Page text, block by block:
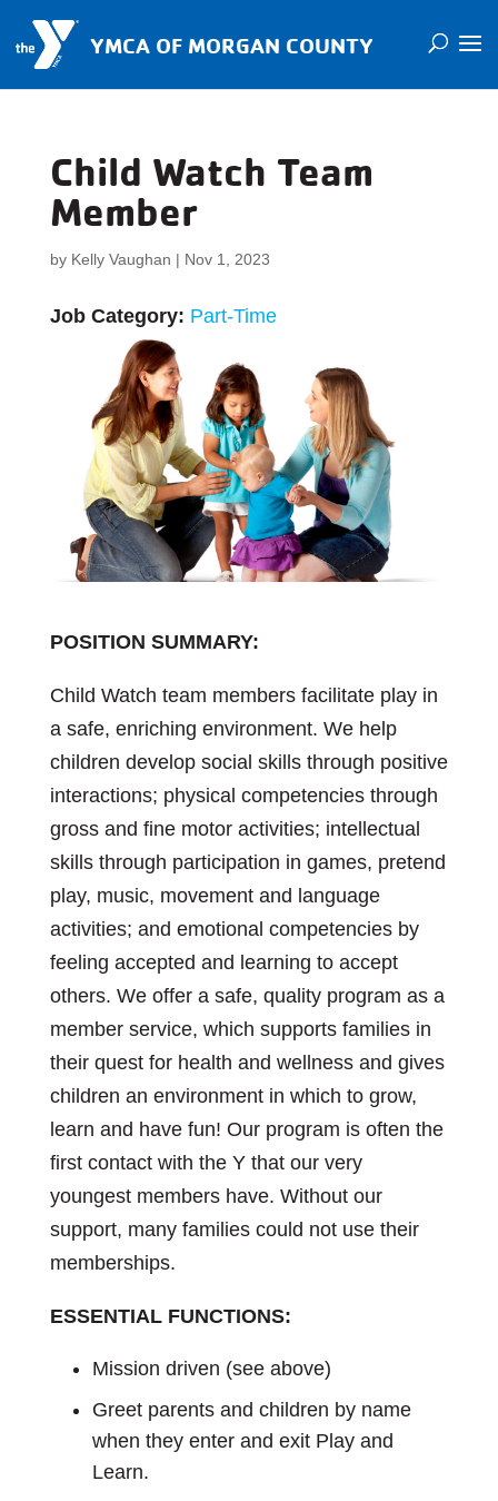
YMCA OF MORGAN COUNTY
Child Watch Team
Member
by Kelly Vaughan | Nov 1, 2023
Job Category: Part-Time
POSITION SUMMARY:
Child Watch team members facilitate play in
a safe, enriching environment. We help
children develop social skills through positive
interactions; physical competencies through
gross and fine motor activities; intellectual
skills through participation in games, pretend
play, music, movement and language
activities; and emotional competencies by
feeling accepted and learning to accept
others. We offer a safe, quality program as a
member service, which supports families in
their quest for health and wellness and gives
children an environment in which to grow,
learn and have fun! Our program is often the
first contact with the Y that our very
youngest members have. Without our
support, many families could not use their
memberships.
ESSENTIAL FUNCTIONS:
Mission driven (see above)
Greet parents and children by name
when they enter and exit Play and
Learn.